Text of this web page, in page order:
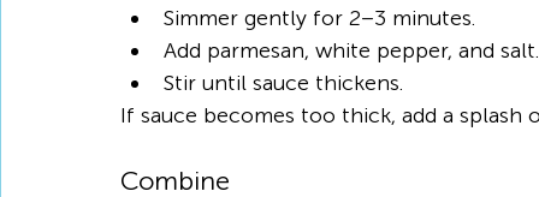
Simmer gently for 2–3 minutes.
Add parmesan, white pepper, and salt.
Stir until sauce thickens.
If sauce becomes too thick, add a splash
Combine